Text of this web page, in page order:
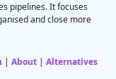
pipelines. It focuses
and close more
| About | Alternatives